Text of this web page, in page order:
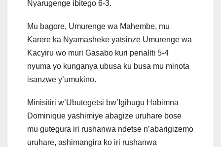
Nyarugenge ibitego 6-3.
Mu bagore, Umurenge wa Mahembe, mu
Karere ka Nyamasheke yatsinze Umurenge wa
Kacyiru wo muri Gasabo kuri penaliti 5-4
nyuma yo kunganya ubusa ku busa mu minota
isanzwe y’umukino.
Minisitiri w’Ubutegetsi bw’Igihugu Habimna
Dominique yashimiye abagize uruhare bose
mu gutegura iri rushanwa ndetse n’abarigizemo
uruhare, ashimangira ko iri rushanwa